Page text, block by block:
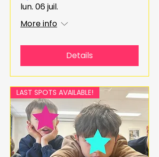
lun. 06 juil.
More info
Details
LAST SPOTS AVAILABLE!